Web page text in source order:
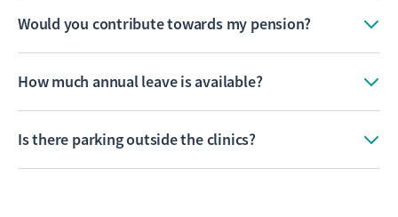
Would you contribute towards my pension?
How much annual leave is available?
Is there parking outside the clinics?